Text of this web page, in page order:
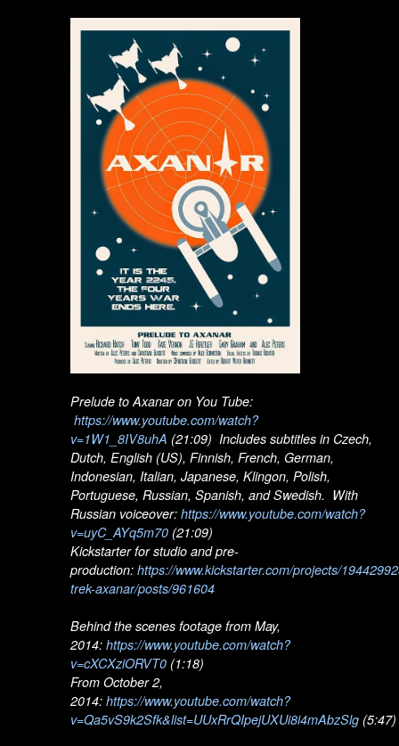
Prelude to Axanar on You Tube:
https://www.youtube.com/watch?
v=1W1_8IV8uhA (21:09) Includes subtitles in Czech,
Dutch, English (US), Finnish, French, German,
Indonesian, Italian, Japanese, Klingon, Polish,
Portuguese, Russian, Spanish, and Swedish. With
Russian voiceover: https://www.youtube.com/watch?
v=uyC_AYq5m70 (21:09)
Kickstarter for studio and pre-
production: https://www.kickstarter.com/projects/
trek-axanar/posts/961604
Behind the scenes footage from May,
2014: https://www.youtube.com/watch?
v=cXCXziORVT0 (1:18)
From October 2,
2014: https://www.youtube.com/watch?
v=Qa5vS9k2Sfk&list=UUxRrQIpejUXUi8i4mAbzSlg (5:47)